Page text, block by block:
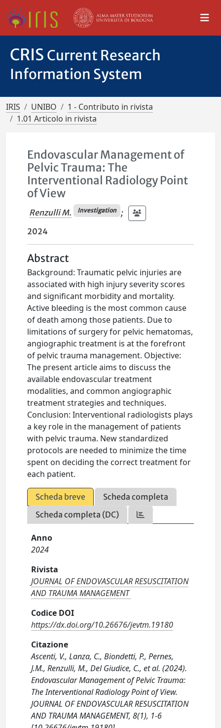
CRIS Current Research
Information System
IRIS UNIBO
1 - Contributo in rivista
1.01 Articolo in rivista
Endovascular Management of
Pelvic Trauma: The
Interventional Radiology Point
of View
Renzulli M. Investigation
;
2024
Abstract
Background: Traumatic pelvic injuries are
associated with high injury severity scores
and significant morbidity and mortality.
Active bleeding is the most common cause
of death among those patients. Due to
limitations of surgery for pelvic hematomas,
angiographic treatment is at the forefront
of pelvic trauma management. Objective:
The present article aims to discuss the
available endovascular treatment
modalities, and common angiographic
treatment strategies and techniques.
Conclusion: Interventional radiologists plays
a key role in the management of patients
with pelvic trauma. New standardized
protocols are needed to minimize the time
spent on deciding the correct treatment for
each patient.
Scheda breve
Scheda completa
Scheda completa (DC)
Anno
2024
Rivista
JOURNAL OF ENDOVASCULAR RESUSCITATION
AND TRAUMA MANAGEMENT
Codice DOI
https://dx.doi.org/10.26676/jevtm.19180
Citazione
Ascenti, V., Lanza, C., Biondetti, P., Pernes,
J.M., Renzulli, M., Del Giudice, C., et al. (2024).
Endovascular Management of Pelvic Trauma:
The Interventional Radiology Point of View.
JOURNAL OF ENDOVASCULAR RESUSCITATION
AND TRAUMA MANAGEMENT, 8(1), 1-6